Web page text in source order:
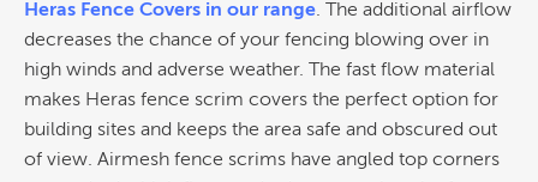
Heras Fence Covers in our range. The additional airflow
decreases the chance of your fencing blowing over in
high winds and adverse weather. The fast flow material
makes Heras fence scrim covers the perfect option for
building sites and keeps the area safe and obscured out
of view. Airmesh fence scrims have angled top corners